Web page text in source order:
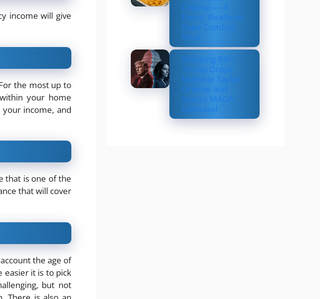
income will give
the most up to
your home
income, and
that is one of the
that will cover
the age of
easier it is to pick
but not
Cheese — A
Fancy, Ready-to-
Bake Comfort
Meal
Shocking Rift:
Trump Drops
Marjorie Taylor
Greene and
Sparks MAGA
Upheaval